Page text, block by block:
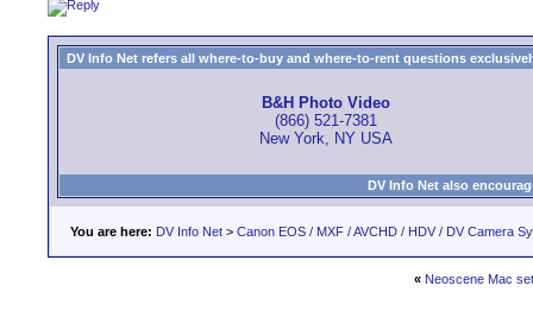
DV Info Net refers all where-to-buy and where-to-rent questions
B&H Photo Video
(866) 521-7381
New York, NY USA
DV Info Net also
You are here: DV Info Net > Canon EOS / MXF / AVCHD / HDV / DV Camera
« Neoscene Mac